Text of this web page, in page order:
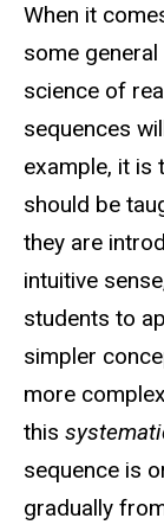
When it
some
science of
sequences
example, it is
should be
they are
intuitive
students to
simpler
more
this
sequence is
gradually